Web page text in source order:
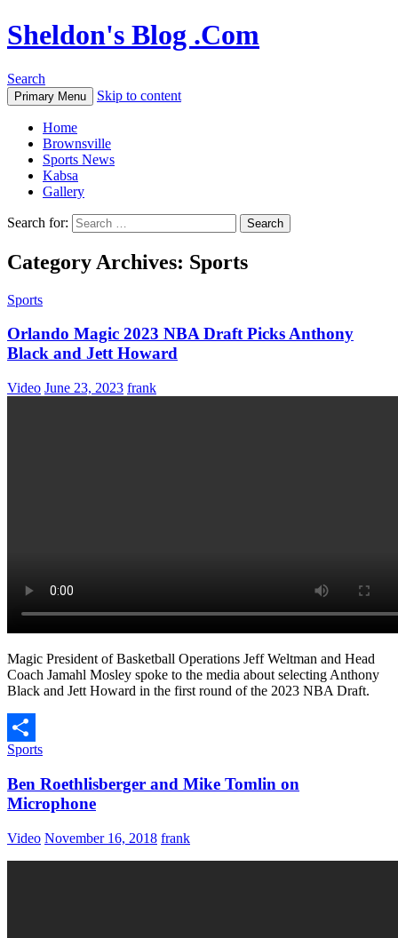
Sheldon's Blog .Com
Search
Primary Menu Skip to content
Home
Brownsville
Sports News
Kabsa
Gallery
Search for:
Category Archives: Sports
Sports
Orlando Magic 2023 NBA Draft Picks Anthony
Black and Jett Howard
Video June 23, 2023 frank
Magic President of Basketball Operations Jeff Weltman and Head
Coach Jamahl Mosley spoke to the media about selecting Anthony
Black and Jett Howard in the first round of the 2023 NBA Draft.
Share
Sports
Ben Roethlisberger and Mike Tomlin on
Microphone
Video November 16, 2018 frank